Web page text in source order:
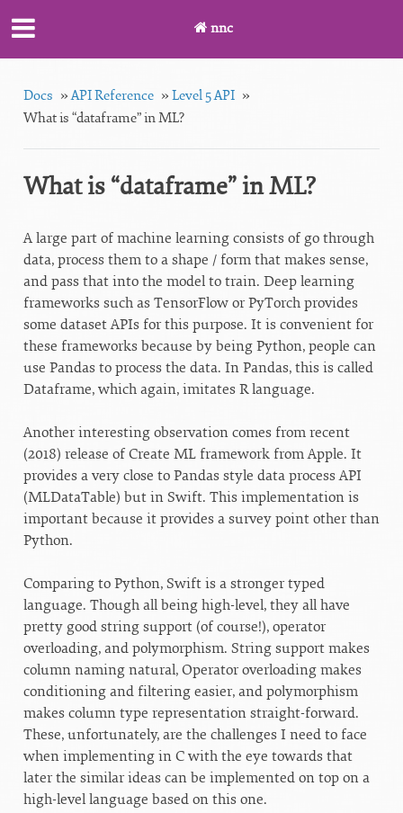
nnc
Docs »API Reference » Level 5 API »
What is “dataframe” in ML?
What is “dataframe” in ML?
A large part of machine learning consists of go through
data, process them to a shape / form that makes sense,
and pass that into the model to train. Deep learning
frameworks such as TensorFlow or PyTorch provides
some dataset APIs for this purpose. It is convenient for
these frameworks because by being Python, people can
use Pandas to process the data. In Pandas, this is called
Dataframe, which again, imitates R language.
Another interesting observation comes from recent
(2018) release of Create ML framework from Apple. It
provides a very close to Pandas style data process API
(MLDataTable) but in Swift. This implementation is
important because it provides a survey point other than
Python.
Comparing to Python, Swift is a stronger typed
language. Though all being high-level, they all have
pretty good string support (of course!), operator
overloading, and polymorphism. String support makes
column naming natural, Operator overloading makes
conditioning and filtering easier, and polymorphism
makes column type representation straight-forward.
These, unfortunately, are the challenges I need to face
when implementing in C with the eye towards that
later the similar ideas can be implemented on top on a
high-level language based on this one.